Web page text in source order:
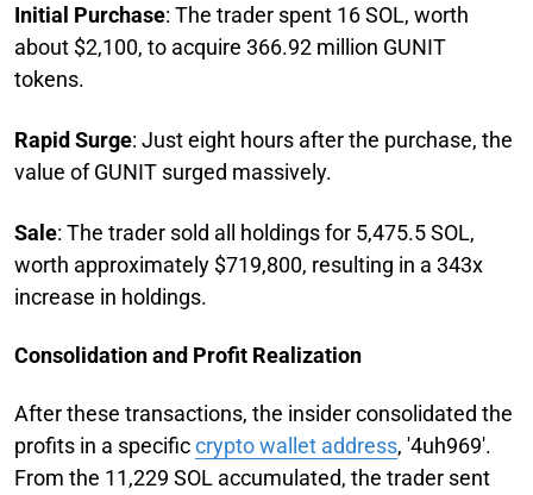
Initial Purchase: The trader spent 16 SOL, worth
about $2,100, to acquire 366.92 million GUNIT
tokens.
Rapid Surge: Just eight hours after the purchase, the
value of GUNIT surged massively.
Sale: The trader sold all holdings for 5,475.5 SOL,
worth approximately $719,800, resulting in a 343x
increase in holdings.
Consolidation and Profit Realization
After these transactions, the insider consolidated the
profits in a specificcrypto wallet address, '4uh969'.
From the 11,229 SOL accumulated, the trader sent